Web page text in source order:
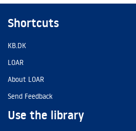
Shortcuts
KB.DK
LOAR
About LOAR
Send Feedback
Use the library